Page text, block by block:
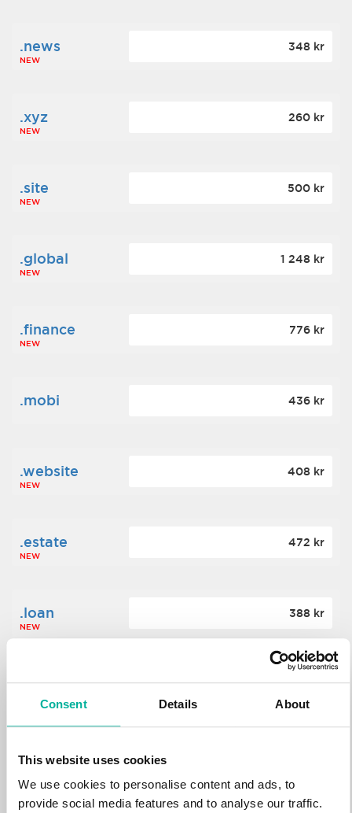
Consent Details About
This website uses cookies
We use cookies to personalise content and ads, to
provide social media features and to analyse our traffic.
.news
NEW
348 kr
.xyz
NEW
260 kr
.site
NEW
500 kr
.global
NEW
1 248 kr
.finance
NEW
776 kr
.mobi 436 kr
.website
NEW
408 kr
.estate
NEW
472 kr
.loan
NEW
388 kr
.tech 700 kr
.win